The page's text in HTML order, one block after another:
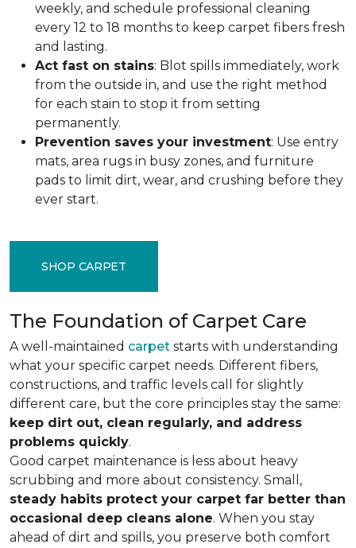
weekly, and schedule professional cleaning
every 12 to 18 months to keep carpet fibers fresh
and lasting.
Act fast on stains: Blot spills immediately, work
from the outside in, and use the right method
for each stain to stop it from setting
permanently.
Prevention saves your investment: Use entry
mats, area rugs in busy zones, and furniture
pads to limit dirt, wear, and crushing before they
ever start.
SHOP CARPET
The Foundation of Carpet Care
A well-maintained carpet starts with understanding
what your specific carpet needs. Different fibers,
constructions, and traffic levels call for slightly
different care, but the core principles stay the same:
keep dirt out, clean regularly, and address
problems quickly.
Good carpet maintenance is less about heavy
scrubbing and more about consistency. Small,
steady habits protect your carpet far better than
occasional deep cleans alone. When you stay
ahead of dirt and spills, you preserve both comfort